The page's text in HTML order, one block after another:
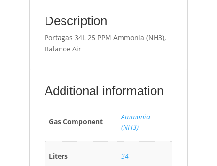
Description
Portagas 34L 25 PPM Ammonia (NH3),
Balance Air
Additional information
Gas Component
Ammonia
(NH3)
Liters 34